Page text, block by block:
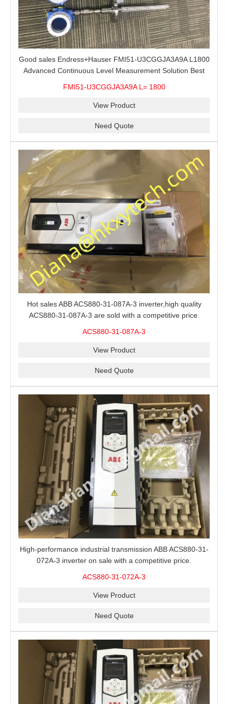
Good sales Endress+Hauser FMI51-U3CGGJA3A9A L1800
Advanced Continuous Level Measurement Solution Best
FMI51-U3CGGJA3A9A L= 1800
View Product
Need Quote
Hot sales ABB ACS880-31-087A-3 inverter,high quality
ACS880-31-087A-3 are sold with a competitive price.
ACS880-31-087A-3
View Product
Need Quote
High-performance industrial transmission ABB ACS880-31-
072A-3 inverter on sale with a competitive price.
ACS880-31-072A-3
View Product
Need Quote